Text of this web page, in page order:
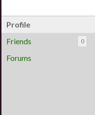
Profile
Friends
0
Forums